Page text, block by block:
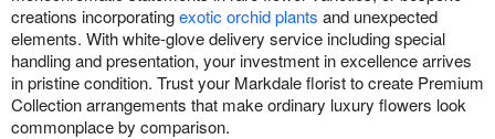
creations incorporatingexotic orchid plants and unexpected
elements. With white-glove delivery service including special
handling and presentation, your investment in excellence arrives
in pristine condition. Trust your Markdale florist to create Premium
Collection arrangements that make ordinary luxury flowers look
commonplace by comparison.